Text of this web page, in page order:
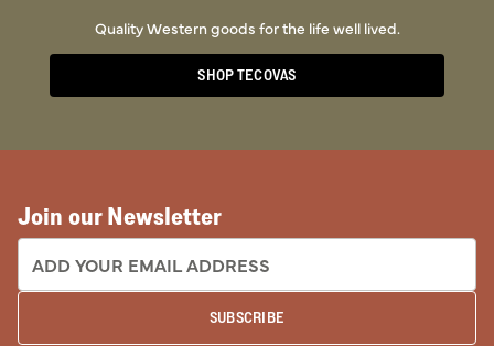
Quality Western goods for the life well lived.
SHOP TECOVAS
Join our Newsletter
EMAIL ADDRESS:
SUBSCRIBE